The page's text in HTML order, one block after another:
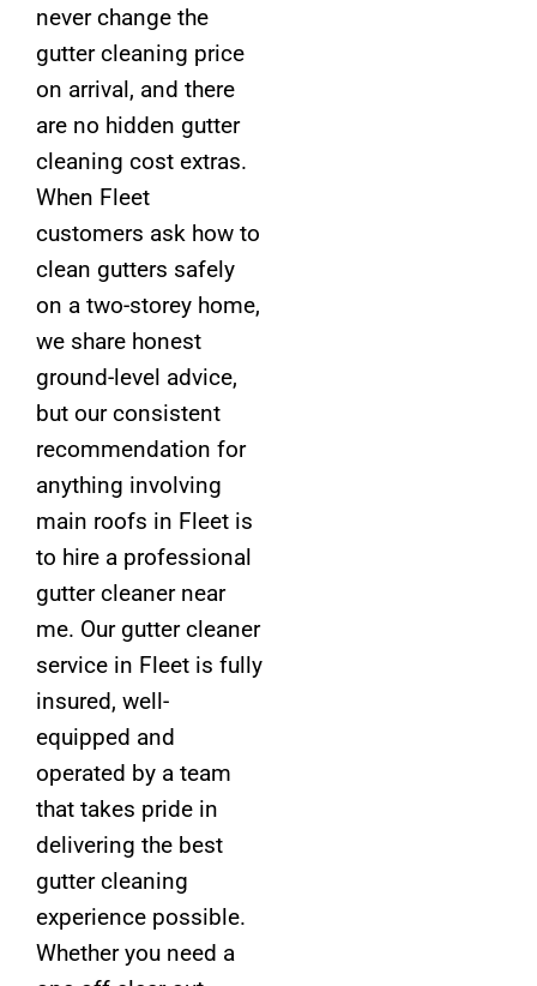
never change the
gutter cleaning price
on arrival, and there
are no hidden gutter
cleaning cost extras.
When Fleet
customers ask how to
clean gutters safely
on a two-storey home,
we share honest
ground-level advice,
but our consistent
recommendation for
anything involving
main roofs in Fleet is
to hire a professional
gutter cleaner near
me. Our gutter cleaner
service in Fleet is fully
insured, well-
equipped and
operated by a team
that takes pride in
delivering the best
gutter cleaning
experience possible.
Whether you need a